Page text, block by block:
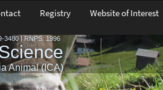
Registry Website of Interest